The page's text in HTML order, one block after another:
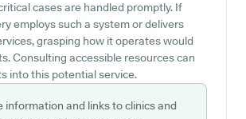
cases are handled promptly. If
employs such a system or delivers
grasping how it operates would
Consulting accessible resources can
into this potential service.
information and links to clinics and